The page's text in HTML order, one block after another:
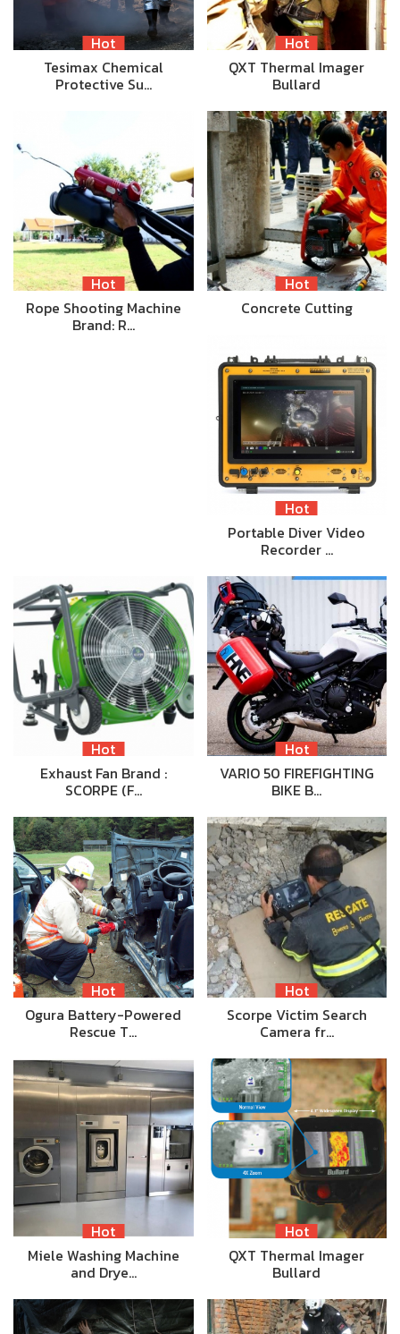
Hot
Tesimax Chemical
Protective Su…
Hot
QXT Thermal Imager
Bullard
Hot
Rope Shooting Machine
Brand: R…
Hot
Concrete Cutting
Hot
Portable Diver Video
Recorder …
Hot
Exhaust Fan Brand :
SCORPE (F…
Hot
VARIO 50 FIREFIGHTING
BIKE B…
Hot
Ogura Battery-Powered
Rescue T…
Hot
Scorpe Victim Search
Camera fr…
Hot
Miele Washing Machine
and Drye…
Hot
QXT Thermal Imager
Bullard